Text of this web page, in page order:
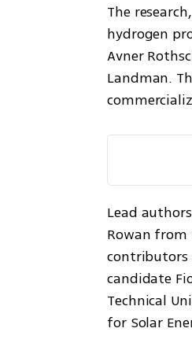
The
hydrogen
Avner
Landman.
Lead
Rowan from
contributors
candidate
Technical
for Solar